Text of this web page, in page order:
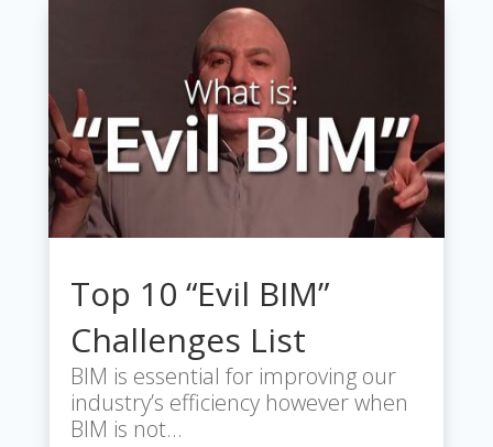
Top 10 “Evil BIM”
Challenges List
BIM is essential for improving our
industry’s efficiency however when
BIM is not…